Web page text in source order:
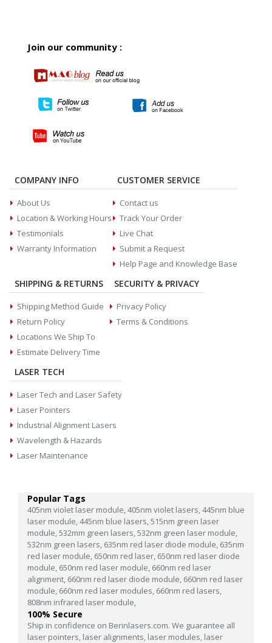
Join our community :
COMPANY INFO
About Us
Location & Working Hours
Testimonials
Warranty Information
CUSTOMER SERVICE
Contact us
Track Your Order
Live Chat
Submit a Request
Help Page and Knowledge Base
SHIPPING & RETURNS
Shipping Method Guide
Return Policy
Locations We Ship To
Estimate Delivery Time
SECURITY & PRIVACY
Privacy Policy
Terms & Conditions
LASER TECH
Laser Tech and Laser Safety
Laser Pointers
Industrial Alignment Lasers
Wavelength & Hazards
Laser Maintenance
Popular Tags
405nm violet laser module,405nm violet lasers,445nm blue
laser module,445nm blue lasers,515nm green laser
module,532mm green lasers,532nm green laser module,
532nm green lasers, 635nm red laser diode module, 635nm
red laser module, 650nm red laser, 650nm red laser diode
module, 650nm red laser module, 660nm red laser
alignment, 660nm red laser diode module, 660nm red laser
module, 660nm red laser modules, 660nm red lasers,
808nm infrared laser module,
100% Secure
Ship in confidence on Berinlasers.com. We guarantee all
laser pointers, laser alignments, laser modules, laser